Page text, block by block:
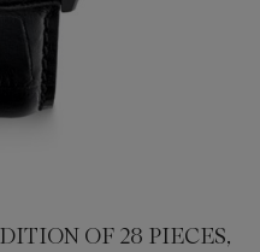
OF 28 PIECES,